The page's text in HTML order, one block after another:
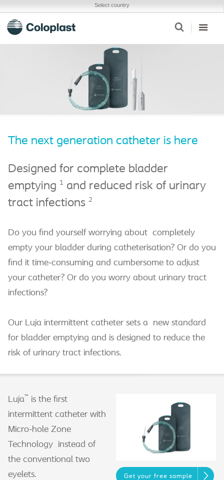
Select country
The next generation catheter is here
Designed for complete bladder
emptying 1 and reduced risk of urinary
tract infections 2
Do you find yourself worrying about completely
empty your bladder during catheterisation? Or do you
find it time-consuming and cumbersome to adjust
your catheter? Or do you worry about urinary tract
infections?
Our Luja intermittent catheter sets a new standard
for bladder emptying and is designed to reduce the
risk of urinary tract infections.
Luja™ is the first
intermittent catheter with
Micro-hole Zone
Technology instead of
the conventional two
eyelets.
Get your free sample